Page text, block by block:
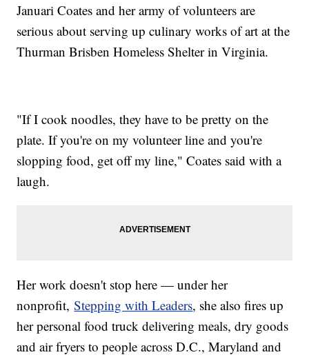
Januari Coates and her army of volunteers are
serious about serving up culinary works of art at the
Thurman Brisben Homeless Shelter in Virginia.
"If I cook noodles, they have to be pretty on the
plate. If you're on my volunteer line and you're
slopping food, get off my line," Coates said with a
laugh.
Her work doesn't stop here — under her
nonprofit,Stepping with Leaders, she also fires up
her personal food truck delivering meals, dry goods
and air fryers to people across D.C., Maryland and